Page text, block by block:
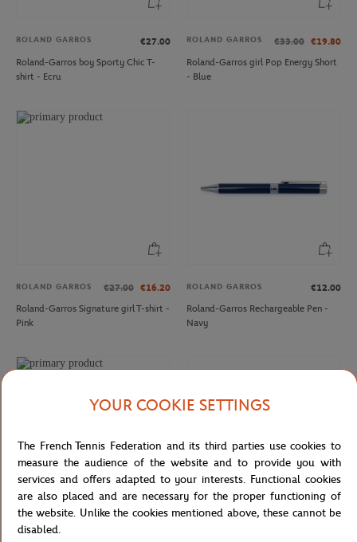
ROLAND GARROS
€27.00
Roland-Garros boy Sporty Chic T-
shirt - Ecru
ROLAND GARROS €33.00 €19.80
Roland-Garros girl Pop Energy Short
- Blue
ROLAND GARROS €27.00 €16.20
Roland-Garros Signature girl T-shirt -
Pink
ROLAND GARROS
€12.00
Roland-Garros Rechargeable Pen -
Navy
YOUR COOKIE SETTINGS
The French Tennis Federation and its third parties use cookies to
measure the audience of the website and to provide you with
services and offers adapted to your interests. Functional cookies
are also placed and are necessary for the proper functioning of
the website. Unlike the cookies mentioned above, these cannot be
disabled.